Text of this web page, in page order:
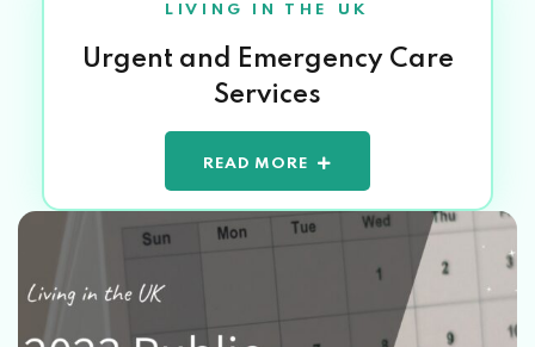
LIVING IN THE UK
Urgent and Emergency Care
Services
READ MORE